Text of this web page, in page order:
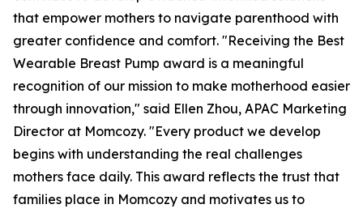
that empower mothers to navigate parenthood with
greater confidence and comfort. "Receiving the Best
Wearable Breast Pump award is a meaningful
recognition of our mission to make motherhood easier
through innovation," said Ellen Zhou, APAC Marketing
Director at Momcozy. "Every product we develop
begins with understanding the real challenges
mothers face daily. This award reflects the trust that
families place in Momcozy and motivates us to